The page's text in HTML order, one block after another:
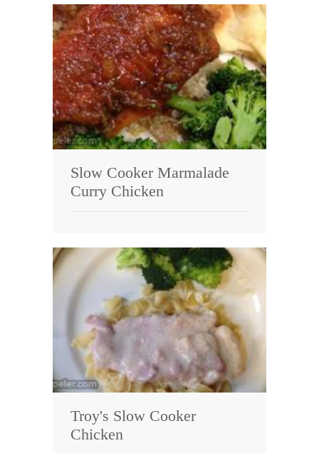
Slow Cooker Marmalade
Curry Chicken
Troy's Slow Cooker
Chicken